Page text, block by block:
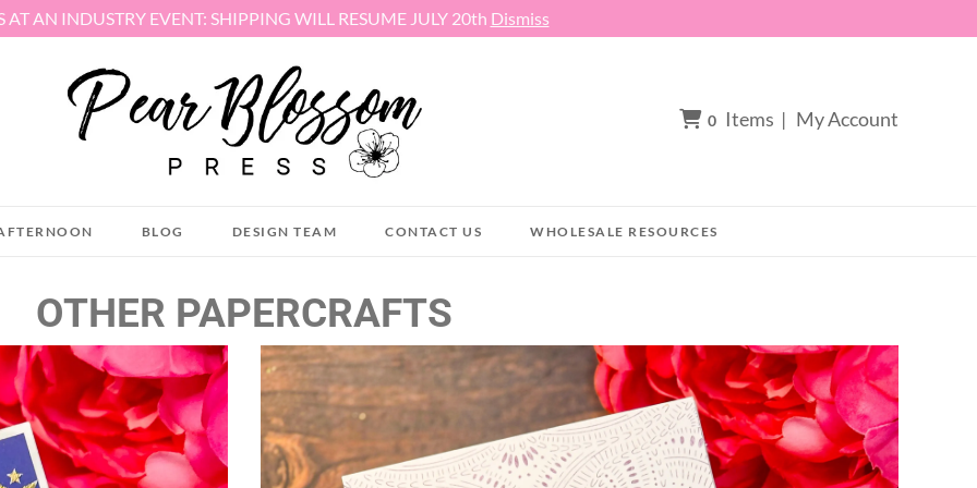
AT AN INDUSTRY EVENT: SHIPPING WILL RESUME JULY 20th Dismiss
0 Items | My Account
BLOG DESIGN TEAM CONTACT US WHOLESALE RESOURCES
OTHER PAPERCRAFTS